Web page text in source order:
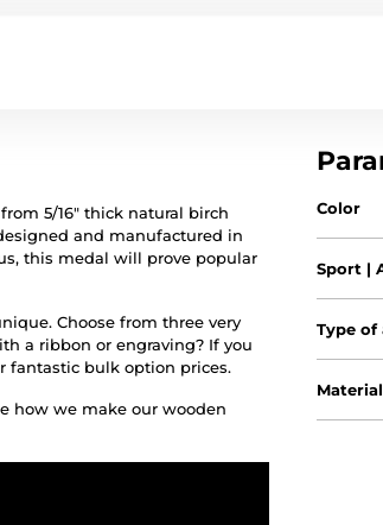
5/16" thick natural birch
and manufactured in
this medal will prove popular
Choose from three very
a ribbon or engraving? If you
fantastic bulk option prices.
how we make our wooden
Color
Sport |
Type of
Material